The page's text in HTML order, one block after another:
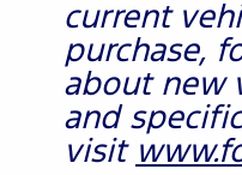
current
purchase,
about new
and
visit